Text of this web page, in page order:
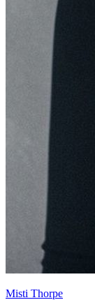
Misti Thorpe